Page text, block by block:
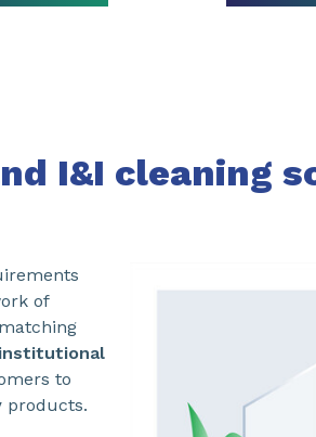
I&I cleaning
of
to
products.